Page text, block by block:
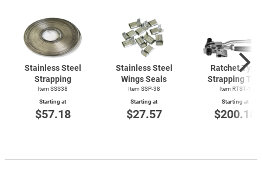
Stainless Steel
Strapping
Item SSS38
Starting at
$57.18
Stainless Steel
Wings Seals
Item SSP-38
Starting at
$27.57
Ratchet Type
Strapping
Item RTST-1
Starting at
$200.18